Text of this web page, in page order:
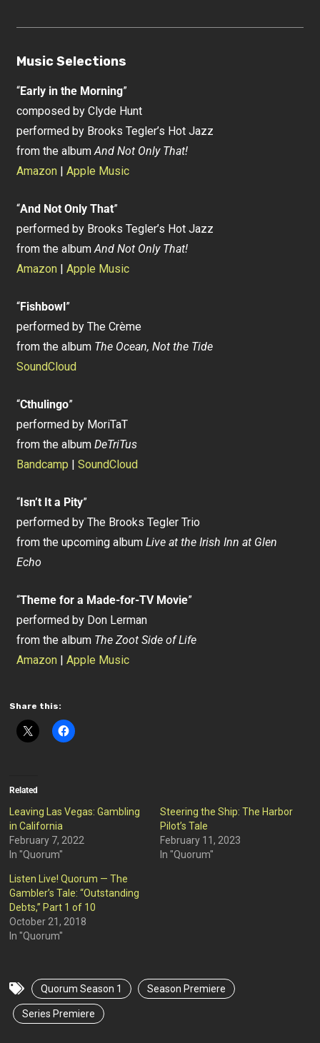
Music Selections
“Early in the Morning”
composed by Clyde Hunt
performed by Brooks Tegler’s Hot Jazz
from the albumAnd Not Only That!
Amazon |Apple Music
“And Not Only That”
performed by Brooks Tegler’s Hot Jazz
from the albumAnd Not Only That!
Amazon |Apple Music
“Fishbowl ”
performed by The Crème
from the album The Ocean, Not the Tide
SoundCloud
“Cthulingo”
performed by MoriTaT
from the albumDeTriTus
Bandcamp |SoundCloud
“ Isn’t It a Pity”
performed by The Brooks Tegler Trio
from the upcoming albumLive at the Irish Inn at Glen
Echo
“Theme for a Made-for-TV Movie”
performed by Don Lerman
from the album The Zoot Side of Life
Amazon |Apple Music
Share this:
Related
Leaving Las Vegas: Gambling
in California
February 7, 2022
In "Quorum"
Steering the Ship: The Harbor
Pilot’s Tale
February 11, 2023
In "Quorum"
Listen Live! Quorum — The
Gambler’s Tale: “Outstanding
Debts,” Part 1 of 10
October 21, 2018
In "Quorum"
Quorum Season 1 Season Premiere
Series Premiere